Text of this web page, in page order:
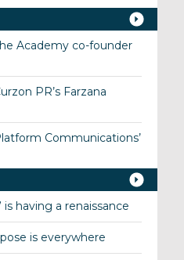
Academy co-founder
PR’s Farzana
Communications’
is having a renaissance
is everywhere